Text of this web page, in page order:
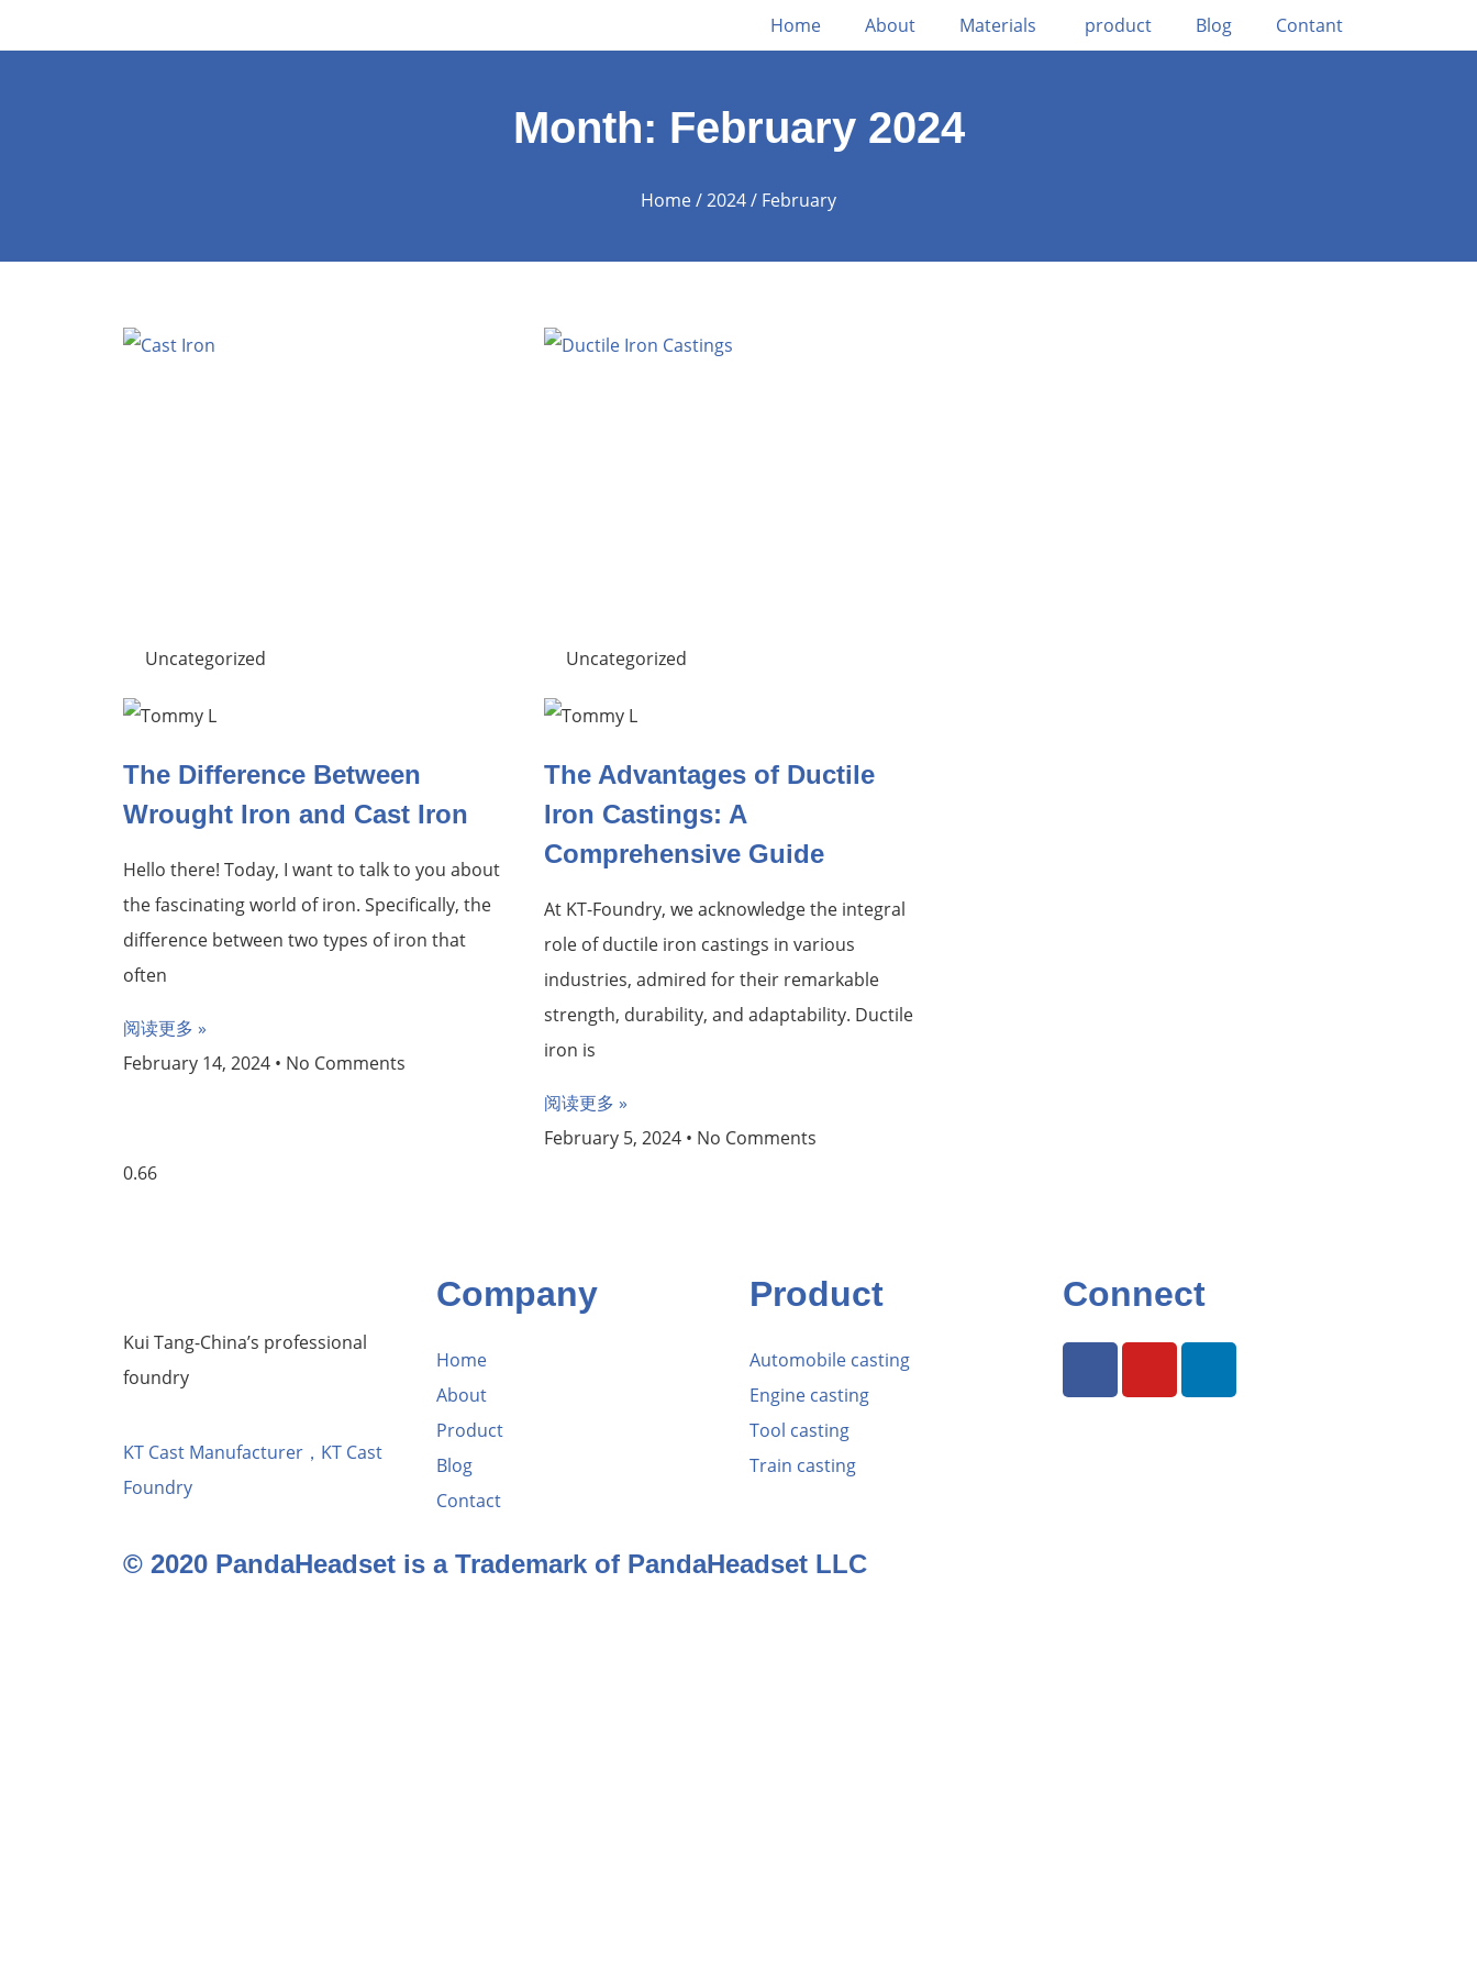
Home About Materials product Blog Contant
Month: February 2024
Home/2024/ February
Uncategorized
The Difference Between
Wrought Iron and Cast Iron
Hello there! Today, I want to talk to you about
the fascinating world of iron. Specifically, the
difference between two types of iron that
often
阅读更多 »
February 14, 2024
No Comments
Uncategorized
The Advantages of Ductile
Iron Castings: A
Comprehensive Guide
At KT-Foundry, we acknowledge the integral
role of ductile iron castings in various
industries, admired for their remarkable
strength, durability, and adaptability. Ductile
iron is
阅读更多 »
February 5, 2024
No Comments
Kui Tang-China’s professional
foundry
KT Cast Manufacturer，KT Cast
Foundry
Company
Home
About
Product
Blog
Contact
Product
Automobile casting
Engine casting
Tool casting
Train casting
Connect
© 2020 PandaHeadset is a Trademark of PandaHeadset LLC